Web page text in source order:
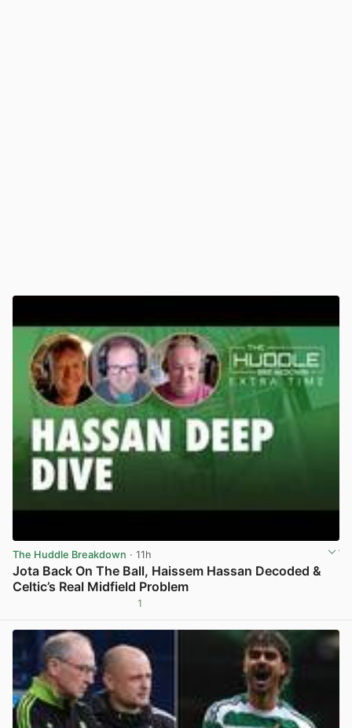
The Huddle Breakdown · 11h
Jota Back On The Ball, Haissem Hassan Decoded &
Celtic’s Real Midfield Problem
1